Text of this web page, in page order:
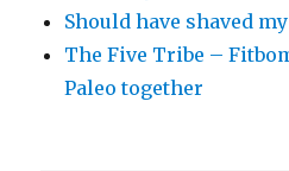
Should have shaved
The Five Tribe –
Paleo together